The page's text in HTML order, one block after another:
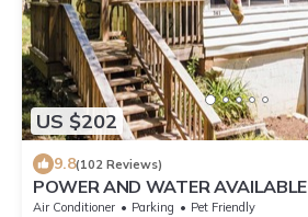
US $202
9.8(102 Reviews)
POWER AND WATER AVAILABLE
Air Conditioner Parking
Pet Friendly